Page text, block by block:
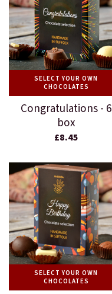
SELECT YOUR OWN
CHOCOLATES
Congratulations - 6
box
£8.45
SELECT YOUR OWN
CHOCOLATES